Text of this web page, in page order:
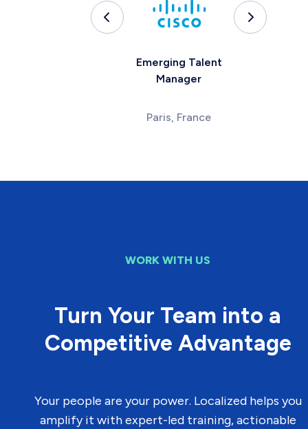
Emerging Talent
Manager
Paris, France
WORK WITH US
Turn Your Team into a
Competitive Advantage
Your people are your power. Localized helps you
amplify it with expert-led training, actionable